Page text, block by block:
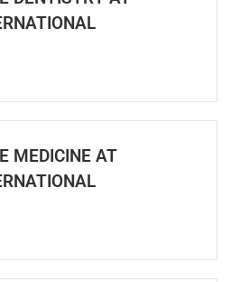
MEDICINE AT